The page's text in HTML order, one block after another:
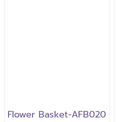
Flower Basket-AFB020